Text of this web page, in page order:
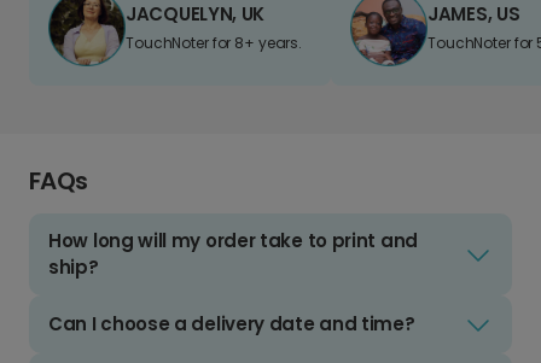
JACQUELYN, UK
TouchNoter for 8+ years.
JAMES, US
TouchNoter for
FAQs
How long will my order take to print and
ship?
Can I choose a delivery date and time?